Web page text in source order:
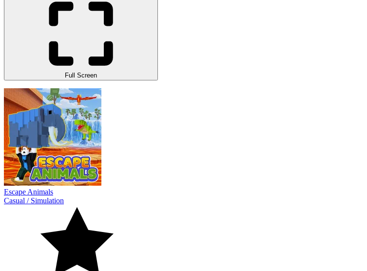
Full Screen
Escape Animals
Casual / Simulation